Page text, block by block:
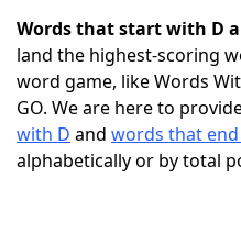
Words With Friends
NYT Crossplay Cheat
ScrabbleHelpers
Words that start with D
land the highest-scoring
word game, like Words
GO. We are here to
with D and words that end
alphabetically or by total